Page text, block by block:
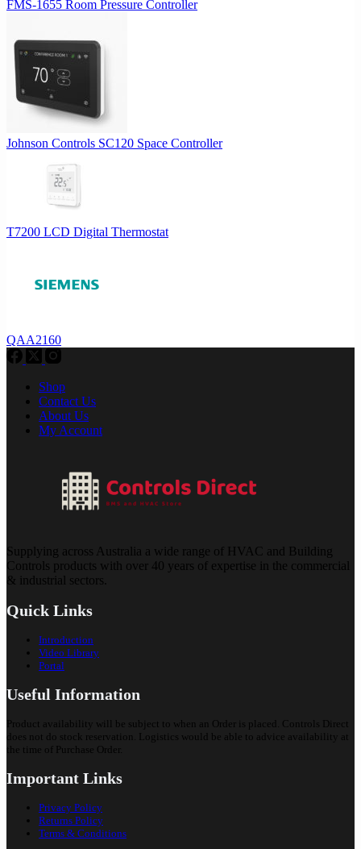
FMS-1655 Room Pressure Controller
Johnson Controls SC120 Space Controller
T7200 LCD Digital Thermostat
QAA2160
Shop
Contact Us
About Us
My Account
Supplying across Australia a wide range of HVAC and Building
Controls products with over 40 years of expertise in the commercial
& industrial sectors.
Quick Links
Introduction
Video Library
Portal
Useful Information
Product availability will be subject to when an Order is placed. Controls Direct
does not do stock reservation. Logistics would be able to advice availability at
the time of Purchase Order.
Important Links
Privacy Policy
Returns Policy
Terms & Conditions